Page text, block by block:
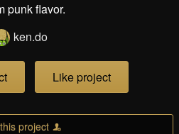
punk flavor.
ken.do
Like project
project